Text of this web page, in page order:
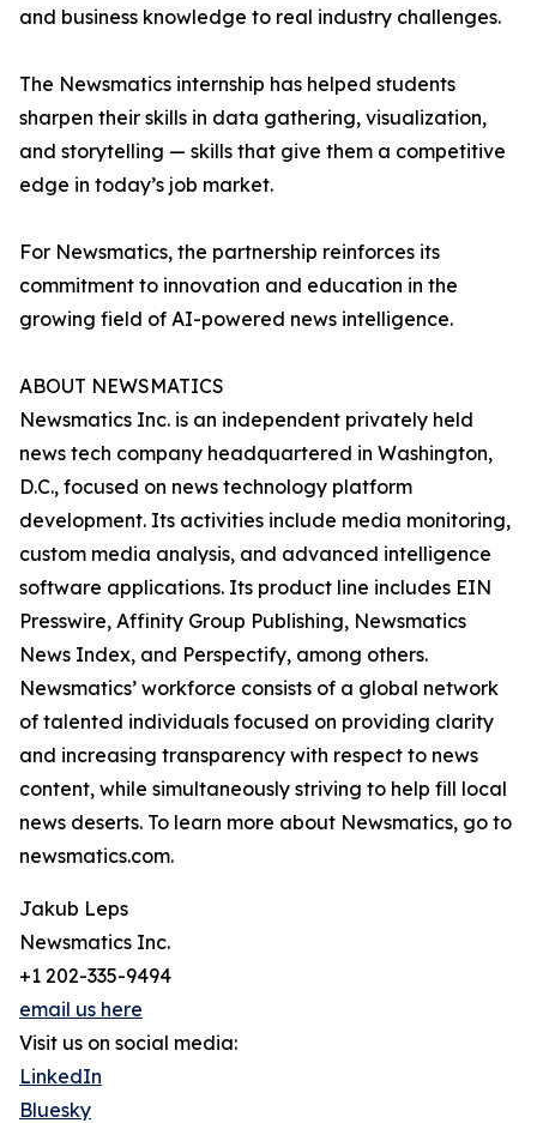
and business knowledge to real industry challenges.
The Newsmatics internship has helped students
sharpen their skills in data gathering, visualization,
and storytelling — skills that give them a competitive
edge in today’s job market.
For Newsmatics, the partnership reinforces its
commitment to innovation and education in the
growing field of AI-powered news intelligence.
ABOUT NEWSMATICS
Newsmatics Inc. is an independent privately held
news tech company headquartered in Washington,
D.C., focused on news technology platform
development. Its activities include media monitoring,
custom media analysis, and advanced intelligence
software applications. Its product line includes EIN
Presswire, Affinity Group Publishing, Newsmatics
News Index, and Perspectify, among others.
Newsmatics’ workforce consists of a global network
of talented individuals focused on providing clarity
and increasing transparency with respect to news
content, while simultaneously striving to help fill local
news deserts. To learn more about Newsmatics, go to
newsmatics.com.
Jakub Leps
Newsmatics Inc.
+1 202-335-9494
email us here
Visit us on social media:
LinkedIn
Bluesky